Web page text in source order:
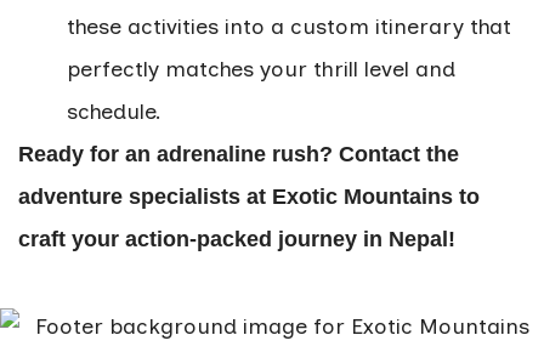
these activities into a custom itinerary that
perfectly matches your thrill level and
schedule.
Ready for an adrenaline rush? Contact the
adventure specialists at Exotic Mountains to
craft your action-packed journey in Nepal!